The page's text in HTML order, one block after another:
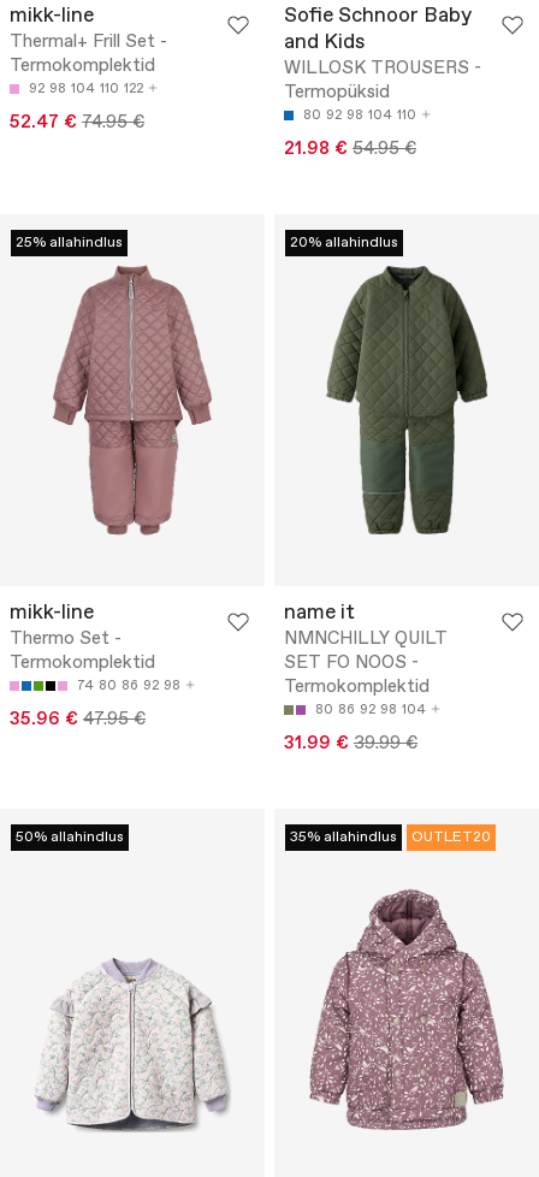
mikk-line
Thermal+ Frill Set -
Termokomplektid
92 98 104 110 122
52.47 € 74.95 €
Sofie Schnoor Baby
and Kids
WILLOSK TROUSERS -
Termopüksid
80 92 98 104 110
21.98 € 54.95 €
25% allahindlus
mikk-line
Thermo Set -
Termokomplektid
74 80 86 92 98
35.96 € 47.95 €
20% allahindlus
name it
NMNCHILLY QUILT
SET FO NOOS -
Termokomplektid
80 86 92 98 104
31.99 € 39.99 €
50% allahindlus 35% allahindlus OUTLET20